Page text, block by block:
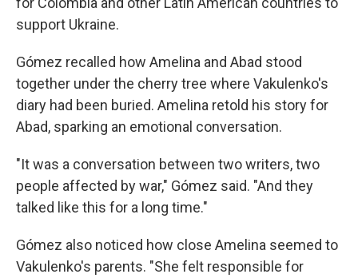
support Ukraine.
Gómez recalled how Amelina and Abad stood
together under the cherry tree where Vakulenko's
diary had been buried. Amelina retold his story for
Abad, sparking an emotional conversation.
"It was a conversation between two writers, two
people affected by war," Gómez said. "And they
talked like this for a long time."
Gómez also noticed how close Amelina seemed to
Vakulenko's parents. "She felt responsible for